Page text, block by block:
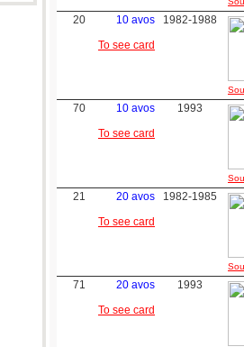
20
10 avos
To see card
1982-1988
70
10 avos
To see card
1993
21
20 avos
To see card
1982-1985
71
20 avos
To see card
1993